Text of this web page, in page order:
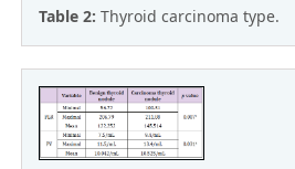
Table 2:Thyroid carcinoma type.